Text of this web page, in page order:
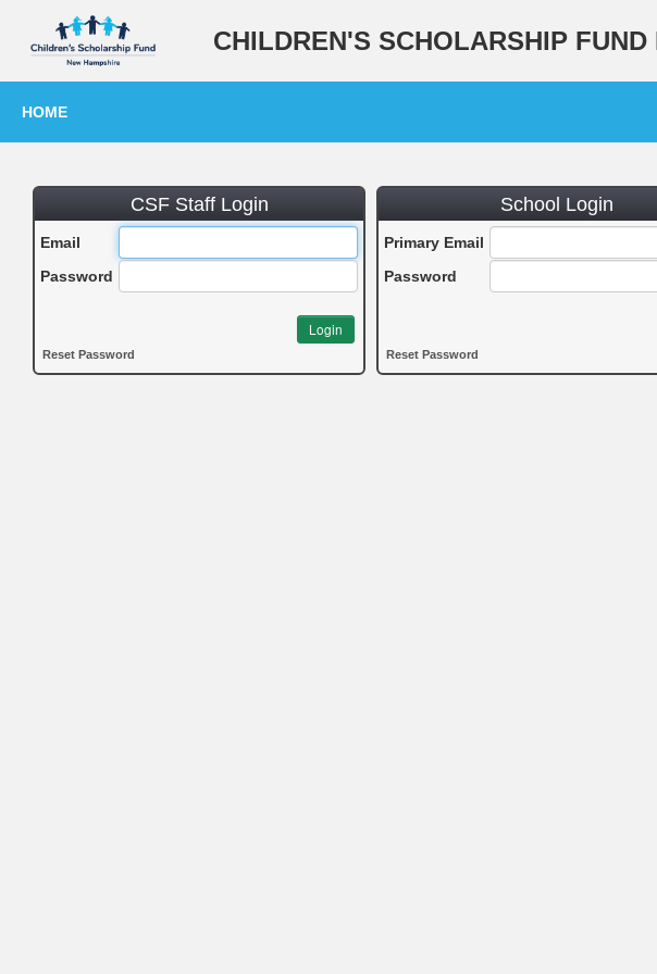
CHILDREN'S SCHOLARSHIP FUND
HOME
CSF Staff Login
Email
Password
Login
Reset Password
School Login
Primary Email
Password
Reset Password